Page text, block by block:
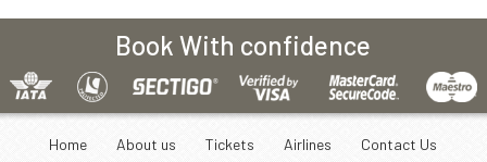
Book With confidence
Home About us Tickets Airlines Contact Us